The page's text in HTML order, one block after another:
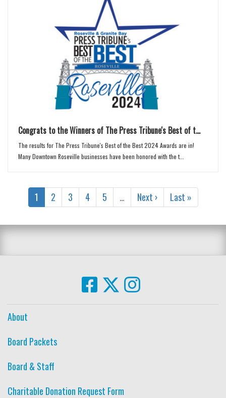
Congrats to the Winners of The Press Tribune's Best of t...
The results for The Press Tribune's Best of the Best 2024 Awards are in!
Many Downtown Roseville businesses have been honored with the t...
1 2 3 4 5 … Next › Last »
About
Board Packets
Board & Staff
Charitable Donation Request Form